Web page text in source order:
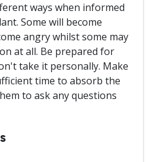
ways when informed
Some will become
angry whilst some may
at all. Be prepared for
take it personally. Make
time to absorb the
to ask any questions